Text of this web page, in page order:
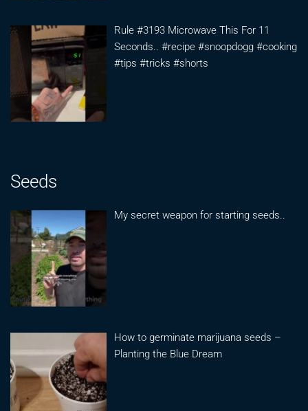
Rule #3193 Microwave This For 11
Seconds.. #recipe #snoopdogg #cooking
#tips #tricks #shorts
Seeds
My secret weapon for starting seeds..
How to germinate marijuana seeds –
Planting the Blue Dream